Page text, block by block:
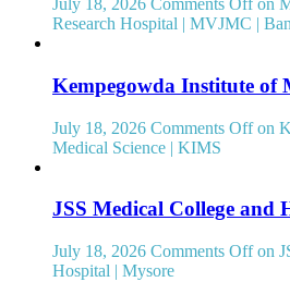
July 18, 2026 Comments Offon
Research Hospital | MVJMC |
Kempegowda Institute of
July 18, 2026 Comments Offon
Medical Science | KIMS
JSS Medical College and
July 18, 2026 Comments Offon
Hospital | Mysore